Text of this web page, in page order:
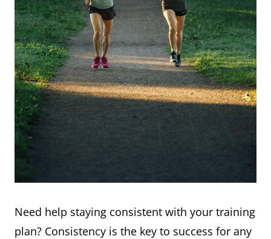
Need help staying consistent with your training
plan? Consistency is the key to success for any